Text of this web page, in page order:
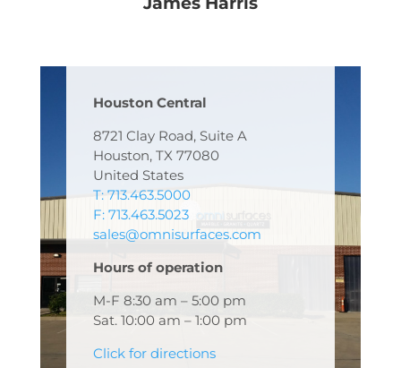
Houston Central
8721 Clay Road, Suite A
Houston, TX 77080
United States
T: 713.463.5000
F: 713.463.5023
sales@omnisurfaces.com
Hours of operation
M-F 8:30 am – 5:00 pm
Sat. 10:00 am – 1:00 pm
Click for directions